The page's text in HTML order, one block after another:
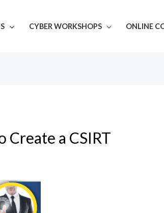
CYBER WORKSHOPS ONLINE
Create a CSIRT